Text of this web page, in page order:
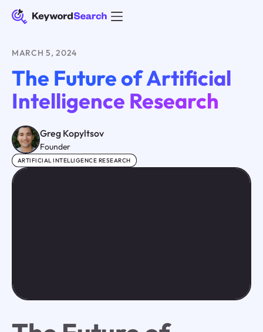
MARCH 5, 2024
The Future of Artificial
Intelligence Research
Greg Kopyltsov
Founder
ARTIFICIAL INTELLIGENCE RESEARCH